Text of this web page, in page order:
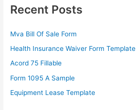
h
o
r
:
Recent Posts
Mva Bill Of Sale Form
Health Insurance Waiver Form Template
Acord 75 Fillable
Form 1095 A Sample
Equipment Lease Template